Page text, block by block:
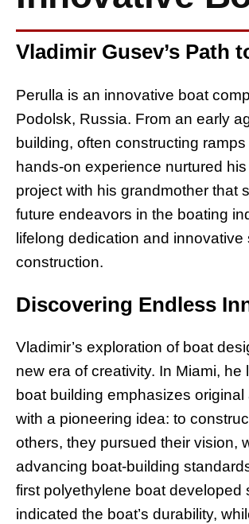
Vladimir Gusev’s Path
Perulla is an innovative boat
Podolsk, Russia. From an early
building, often constructing
hands-on experience nurtured
project with his grandmother that
future endeavors in the boating
lifelong dedication and
construction.
Discovering Endless
Vladimir’s exploration of boat
new era of creativity. In Miami,
boat building emphasizes
with a pioneering idea: to
others, they pursued their vision,
advancing boat-building
first polyethylene boat developed
indicated the boat’s durability,